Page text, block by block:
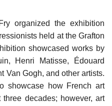
organized the exhibition
held at the Grafton
showcased works by
Henri Matisse, Édouard
Van Gogh, and other artists.
showcase how French art
decades; however, art